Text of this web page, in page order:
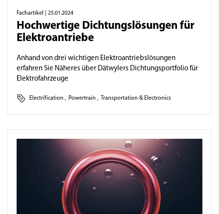
Fachartikel | 25.01.2024
Hochwertige Dichtungslösungen für
Elektroantriebe
Anhand von drei wichtigen Elektroantriebslösungen
erfahren Sie Näheres über Dätwylers Dichtungsportfolio für
Elektrofahrzeuge
Electrification , Powertrain , Transportation & Electronics